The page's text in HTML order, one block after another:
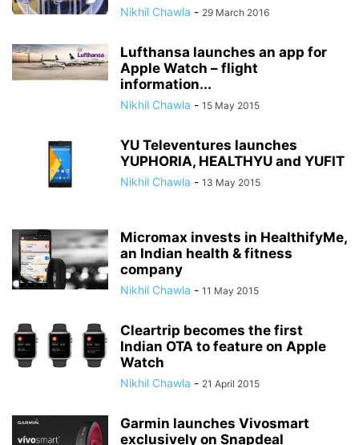
Nikhil Chawla - 29 March 2016
Lufthansa launches an app for
Apple Watch – flight
information...
Nikhil Chawla - 15 May 2015
YU Televentures launches
YUPHORIA, HEALTHYU and YUFIT
Nikhil Chawla - 13 May 2015
Micromax invests in HealthifyMe,
an Indian health & fitness
company
Nikhil Chawla - 11 May 2015
Cleartrip becomes the first
Indian OTA to feature on Apple
Watch
Nikhil Chawla - 21 April 2015
Garmin launches Vivosmart
exclusively on Snapdeal